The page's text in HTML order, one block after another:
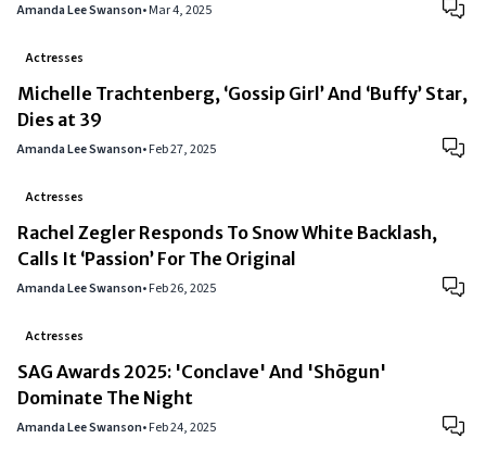
Amanda Lee Swanson•Mar 4, 2025
Actresses
Michelle Trachtenberg, ‘Gossip Girl’ And ‘Buffy’ Star,
Dies at 39
Amanda Lee Swanson•Feb 27, 2025
Actresses
Rachel Zegler Responds To Snow White Backlash,
Calls It ‘Passion’ For The Original
Amanda Lee Swanson•Feb 26, 2025
Actresses
SAG Awards 2025: 'Conclave' And 'Shōgun'
Dominate The Night
Amanda Lee Swanson•Feb 24, 2025